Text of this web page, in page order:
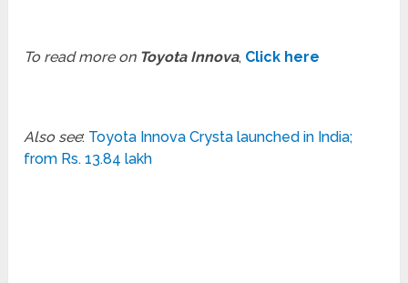
To read more on Toyota Innova, Click here
Also see: Toyota Innova Crysta launched in India;
from Rs. 13.84 lakh